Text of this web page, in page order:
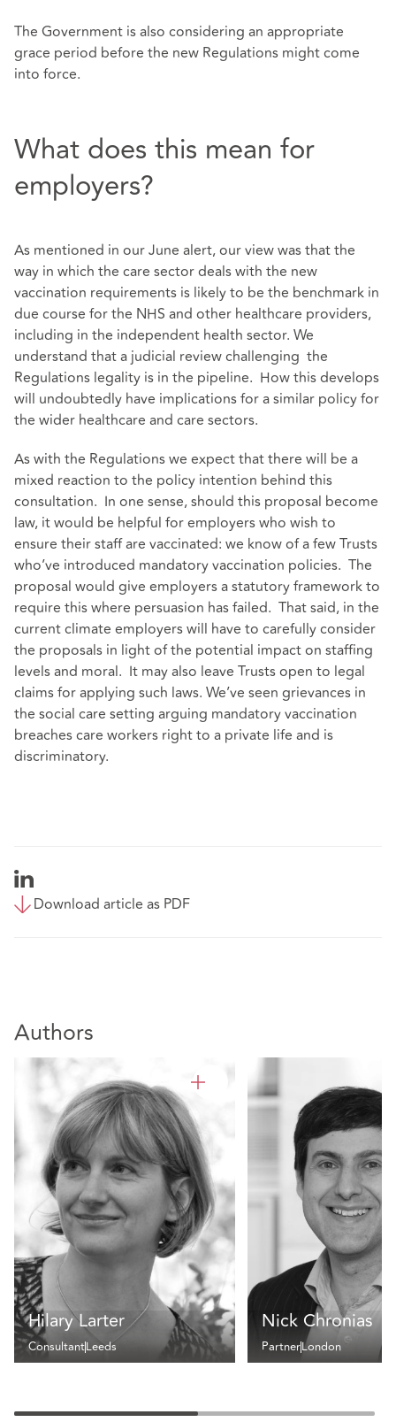
The Government is also considering an appropriate
grace period before the new Regulations might come
into force.
What does this mean for
employers?
As mentioned in our June alert, our view was that the
way in which the care sector deals with the new
vaccination requirements is likely to be the benchmark in
due course for the NHS and other healthcare providers,
including in the independent health sector. We
understand that a judicial review challenging the
Regulations legality is in the pipeline. How this develops
will undoubtedly have implications for a similar policy for
the wider healthcare and care sectors.
As with the Regulations we expect that there will be a
mixed reaction to the policy intention behind this
consultation. In one sense, should this proposal become
law, it would be helpful for employers who wish to
ensure their staff are vaccinated: we know of a few Trusts
who’ve introduced mandatory vaccination policies. The
proposal would give employers a statutory framework to
require this where persuasion has failed. That said, in the
current climate employers will have to carefully consider
the proposals in light of the potential impact on staffing
levels and moral. It may also leave Trusts open to legal
claims for applying such laws. We’ve seen grievances in
the social care setting arguing mandatory vaccination
breaches care workers right to a private life and is
discriminatory.
Download article as PDF
Authors
Hilary Larter
ConsultantLeeds
Nick Chronias
PartnerLondon